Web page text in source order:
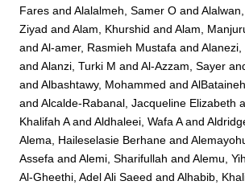
Fares andAlalalmeh, Samer O and
Ziyad andAlam, Khurshid andAlam,
andAl-amer, Rasmieh Mustafa and
andAlanzi, Turki M andAl-Azzam, Sayer
andAlbashtawy, Mohammed and
andAlcalde-Rabanal, Jacqueline Elizabeth
Khalifah AandAldhaleei, Wafa Aand
Alema, Haileselasie Berhane and
Assefa andAlemi, Sharifullah andAlemu,
Al-Gheethi, Adel Ali Saeed andAlhabib,